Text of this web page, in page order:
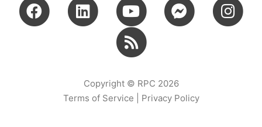
Copyright © RPC 2026
Terms of Service
Privacy Policy